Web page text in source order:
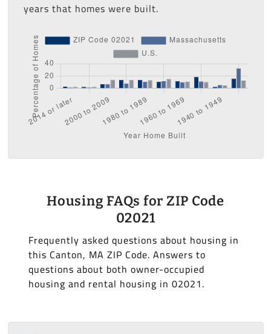
years that homes were built.
Housing FAQs for ZIP Code
02021
Frequently asked questions about housing in
this Canton, MA ZIP Code. Answers to
questions about both owner-occupied
housing and rental housing in 02021.